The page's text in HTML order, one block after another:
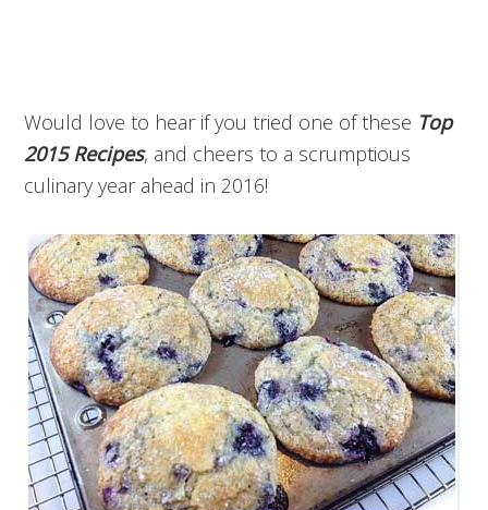
Would love to hear if you tried one of these Top
2015 Recipes, and cheers to a scrumptious
culinary year ahead in 2016!